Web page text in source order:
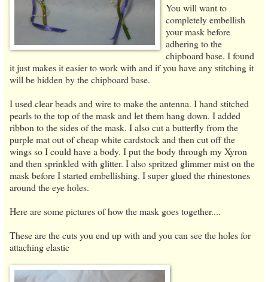
You will want to
completely embellish
your mask before
adhering to the
chipboard base. I found
it just makes it easier to work with and if you have any stitching it
will be hidden by the chipboard base.
I used clear beads and wire to make the antenna. I hand stitched
pearls to the top of the mask and let them hang down. I added
ribbon to the sides of the mask. I also cut a butterfly from the
purple mat out of cheap white cardstock and then cut off the
wings so I could have a body. I put the body through my Xyron
and then sprinkled with glitter. I also spritzed glimmer mist on the
mask before I started embellishing. I super glued the rhinestones
around the eye holes.
Here are some pictures of how the mask goes together....
These are the cuts you end up with and you can see the holes for
attaching elastic